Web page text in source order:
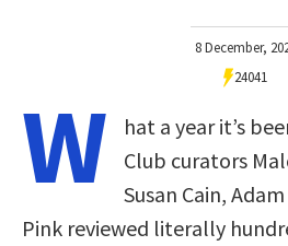
8 December,
24041
W
hat a year it’s
Club curators
Susan Cain,
Pink reviewed literally